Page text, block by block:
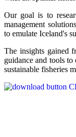
Our goal is to
management
to emulate Iceland's
The insights gained
guidance and tools
sustainable fisheries